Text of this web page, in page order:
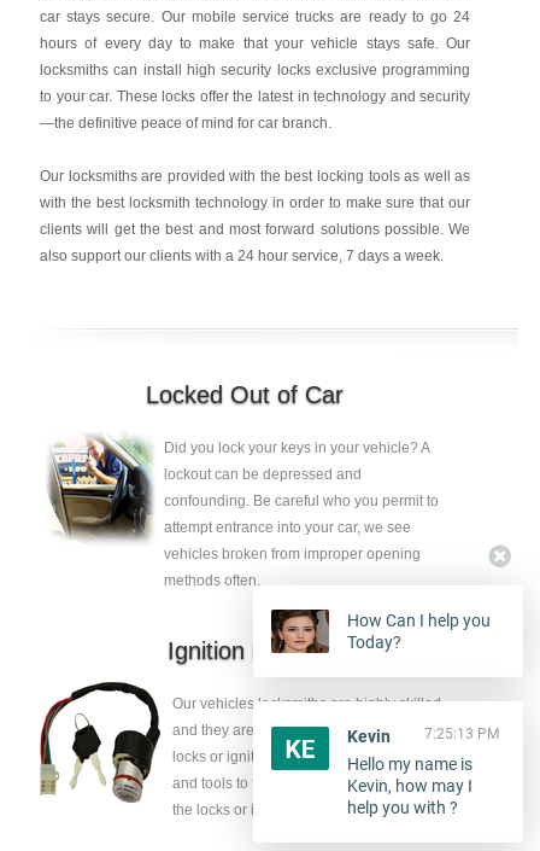
car stays secure. Our mobile service trucks are ready to go 24
hours of every day to make that your vehicle stays safe. Our
locksmiths can install high security locks exclusive programming
to your car. These locks offer the latest in technology and security
—the definitive peace of mind for car branch.
Our locksmiths are provided with the best locking tools as well as
with the best locksmith technology in order to make sure that our
clients will get the best and most forward solutions possible. We
also support our clients with a 24 hour service, 7 days a week.
Locked Out of Car
Did you lock your keys in your vehicle? A
lockout can be depressed and
confounding. Be careful who you permit to
attempt entrance into your car, we see
vehicles broken from improper opening
methods often.
Ignition Repair
Our vehicles locksmiths are highly skilled
and they are ambidextrous to release the
locks or ignition key, they have the skills
and tools to fix the faults without eliminate
the locks or ignition key.
How Can I help you
Today?
7:25:13 PM
Kevin
Hello my name is
Kevin, how may I
help you with ?